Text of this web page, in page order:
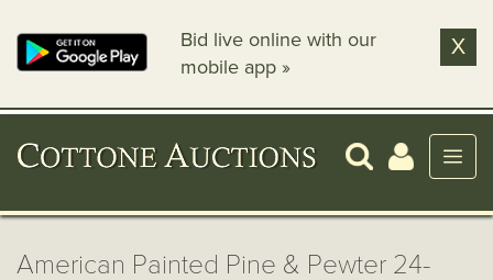
Bid live online with our
mobile app »
X
American Painted Pine & Pewter 24-